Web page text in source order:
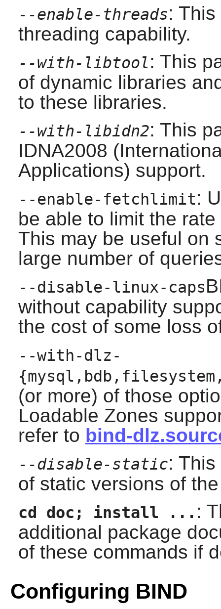
--enable-threads:
threading capability.
--with-libtool: This
of dynamic libraries
to these libraries.
--with-libidn2: This
IDNA2008
Applications) support.
--enable-fetchlimit:
be able to limit the
This may be useful on
large number of
--disable-linux-caps
without capability
the cost of some loss
--with-dlz-
(or more) of those
Loadable Zones
refer to bind-
--disable-static:
of static versions of
cd doc; install ... :
additional package
of these commands if
Configuring BIND